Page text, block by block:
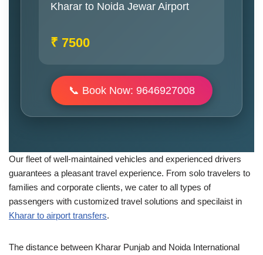
Kharar to Noida Jewar Airport
₹ 7500
📞 Book Now: 9646927008
Our fleet of well-maintained vehicles and experienced drivers
guarantees a pleasant travel experience. From solo travelers to
families and corporate clients, we cater to all types of
passengers with customized travel solutions and specilaist in
Kharar to airport transfers.
The distance between Kharar Punjab and Noida International